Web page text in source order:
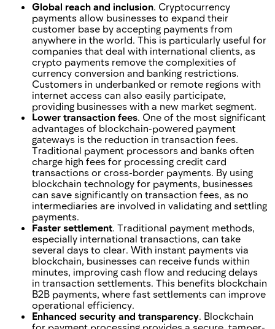
Global reach and inclusion. Cryptocurrency
payments allow businesses to expand their
customer base by accepting payments from
anywhere in the world. This is particularly useful for
companies that deal with international clients, as
crypto payments remove the complexities of
currency conversion and banking restrictions.
Customers in underbanked or remote regions with
internet access can also easily participate,
providing businesses with a new market segment.
Lower transaction fees. One of the most significant
advantages of blockchain-powered payment
gateways is the reduction in transaction fees.
Traditional payment processors and banks often
charge high fees for processing credit card
transactions or cross-border payments. By using
blockchain technology for payments, businesses
can save significantly on transaction fees, as no
intermediaries are involved in validating and settling
payments.
Faster settlement. Traditional payment methods,
especially international transactions, can take
several days to clear. With instant payments via
blockchain, businesses can receive funds within
minutes, improving cash flow and reducing delays
in transaction settlements. This benefits blockchain
B2B payments, where fast settlements can improve
operational efficiency.
Enhanced security and transparency. Blockchain